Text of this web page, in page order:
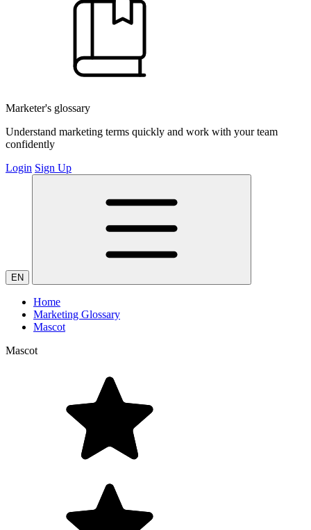
Marketer's glossary
Understand marketing terms quickly and work with your team
confidently
Login Sign Up
EN
Home
Marketing Glossary
Mascot
Mascot